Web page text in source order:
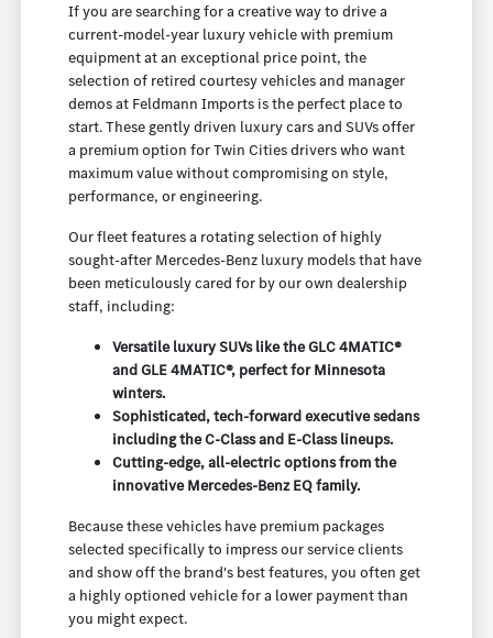
If you are searching for a creative way to drive a
current-model-year luxury vehicle with premium
equipment at an exceptional price point, the
selection of retired courtesy vehicles and manager
demos at Feldmann Imports is the perfect place to
start. These gently driven luxury cars and SUVs offer
a premium option for Twin Cities drivers who want
maximum value without compromising on style,
performance, or engineering.
Our fleet features a rotating selection of highly
sought-after Mercedes-Benz luxury models that have
been meticulously cared for by our own dealership
staff, including:
Versatile luxury SUVs like the GLC 4MATIC®
and GLE 4MATIC®, perfect for Minnesota
winters.
Sophisticated, tech-forward executive sedans
including the C-Class and E-Class lineups.
Cutting-edge, all-electric options from the
innovative Mercedes-Benz EQ family.
Because these vehicles have premium packages
selected specifically to impress our service clients
and show off the brand's best features, you often get
a highly optioned vehicle for a lower payment than
you might expect.